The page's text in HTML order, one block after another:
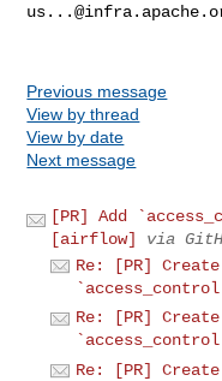
Previous message
View by thread
View by date
Next message
[PR] Add
[airflow]
via
Re: [PR]
Re: [PR]
Re: [PR]